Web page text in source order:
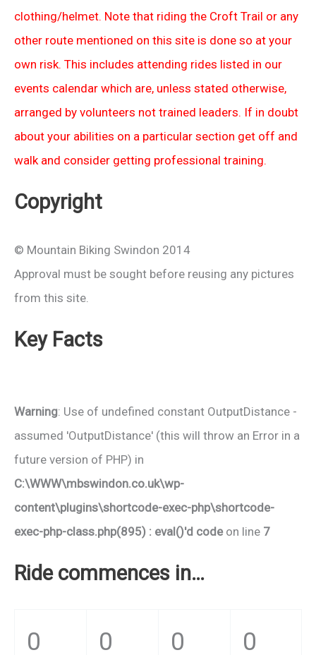
clothing/helmet. Note that riding the Croft Trail or any
other route mentioned on this site is done so at your
own risk. This includes attending rides listed in our
events calendar which are, unless stated otherwise,
arranged by volunteers not trained leaders. If in doubt
about your abilities on a particular section get off and
walk and consider getting professional training.
Copyright
© Mountain Biking Swindon 2014
Approval must be sought before reusing any pictures
from this site.
Key Facts
Warning: Use of undefined constant OutputDistance -
assumed 'OutputDistance' (this will throw an Error in a
future version of PHP) in
C:\WWW\mbswindon.co.uk\wp-
content\plugins\shortcode-exec-php\shortcode-
exec-php-class.php(895) : eval()'d codeon line 7
Ride commences in…
0 0 0 0